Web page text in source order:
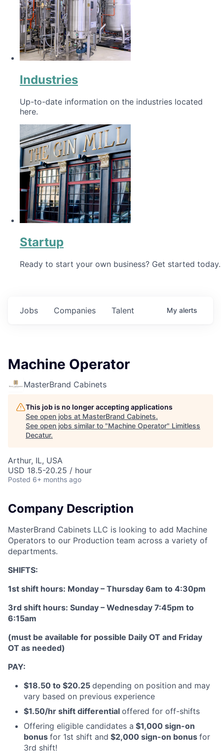
Industries
Up-to-date information on the industries located
here.
Startup
Ready to start your own business? Get started today.
Jobs Companies Talent My alerts
Machine Operator
MasterBrand Cabinets
This job is no longer accepting applications
See open jobs at MasterBrand Cabinets.
See open jobs similar to "Machine Operator" Limitless
Decatur.
Arthur, IL, USA
USD 18.5-20.25 / hour
Posted 6+ months ago
Company Description
MasterBrand Cabinets LLC is looking to add Machine
Operators to our Production team across a variety of
departments.
SHIFTS:
1st shift hours: Monday – Thursday 6am to 4:30pm
3rd shift hours: Sunday – Wednesday 7:45pm to
6:15am
(must be available for possible Daily OT and Friday
OT as needed)
PAY:
$18.50 to $20.25 depending on position and may
vary based on previous experience
$1.50/hr shift differential offered for off-shifts
Offering eligible candidates a $1,000 sign-on
bonus for 1st shift and $2,000 sign-on bonus for
3rd shift!